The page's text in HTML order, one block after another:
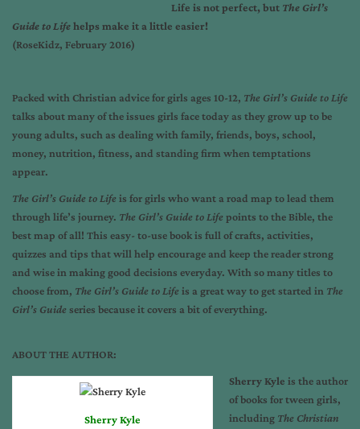
Life is not perfect, but The Girl’s
Guide to Lifehelps make it a little easier!
(RoseKidz, February 2016)
Packed with Christian advice for girls ages 10-12, The Girl’s Guide to Life
talks about many of the issues girls face today as they grow up to be
young adults, such as dealing with family, friends, boys, school,
money, nutrition, fitness, and standing firm when temptations
appear.
The Girl’s Guide to Life is for girls who want a road map to lead them
through life’s journey. The Girl’s Guide to Life points to the Bible, the
best map of all! This easy- to-use book is full of crafts, activities,
quizzes and tips that will help encourage and keep the reader strong
and wise in making good decisions everyday. With so many titles to
choose from, The Girl’s Guide to Life is a great way to get started in The
Girl’s Guide series because it covers a bit of everything.
ABOUT THE AUTHOR:
Sherry Kyle
Sherry Kyle is the author
of books for tween girls,
including The Christian